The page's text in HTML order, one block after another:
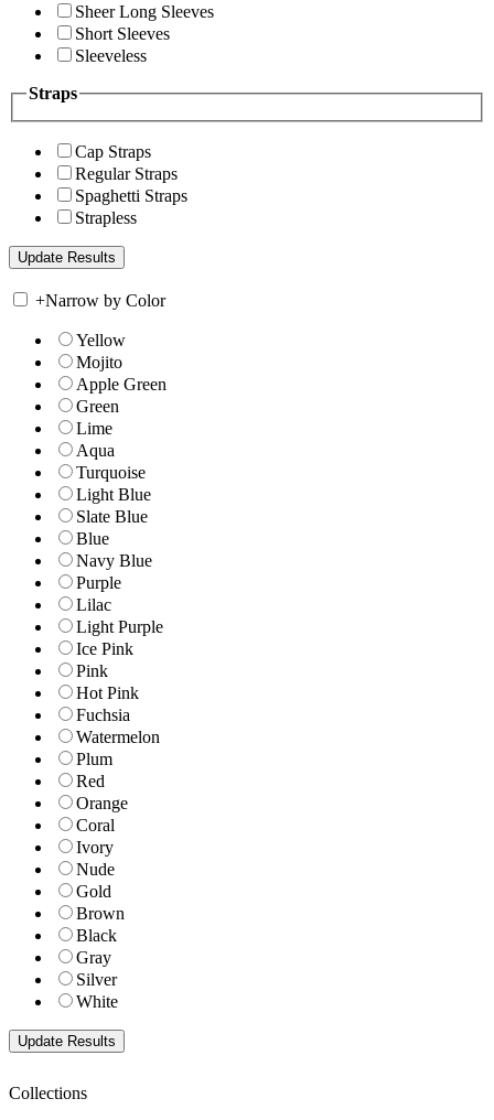
Sheer Long Sleeves
Short Sleeves
Sleeveless
Straps
Cap Straps
Regular Straps
Spaghetti Straps
Strapless
+Narrow by Color
Yellow
Mojito
Apple Green
Green
Lime
Aqua
Turquoise
Light Blue
Slate Blue
Blue
Navy Blue
Purple
Lilac
Light Purple
Ice Pink
Pink
Hot Pink
Fuchsia
Watermelon
Plum
Red
Orange
Coral
Ivory
Nude
Gold
Brown
Black
Gray
Silver
White
Collections